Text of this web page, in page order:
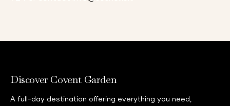
Discover Covent Garden
A full-day destination offering everything you need,